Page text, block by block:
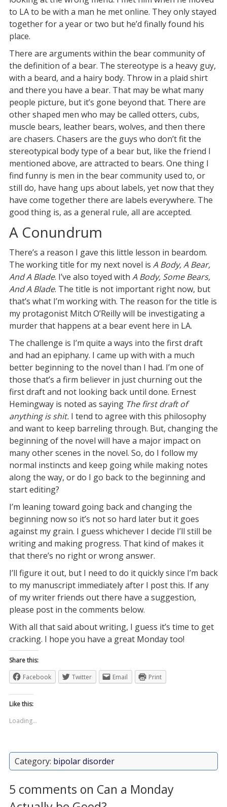
to LA to be with a man he met online. They only stayed
together for a year or two but he’d finally found his
place.
There are arguments within the bear community of
the definition of a bear. The stereotype is a heavy guy,
with a beard, and a hairy body. Throw in a plaid shirt
and there you have a bear. That may be what many
people picture, but it’s gone beyond that. There are
other shaped men who may be called otters, cubs,
muscle bears, leather bears, wolves, and then there
are chasers. Chasers are the guys who don’t fit the
stereotypical body type of a bear but, like the friend I
mentioned above, are attracted to bears. One thing I
find funny is men in the bear community used to, or
still do, have hang ups about labels, yet now that they
have come together there are labels everywhere. The
good thing is, as a general rule, all are accepted.
A Conundrum
There’s a reason I gave this little lesson in beardom.
The working title for my next novel is A Body, A Bear,
And A Blade. I’ve also toyed with A Body, Some Bears,
And A Blade. The title is not important right now, but
that’s what I’m working with. The reason for the title is
my protagonist Mitch O’Reilly will be investigating a
murder that happens at a bear event here in LA.
The challenge is I’m quite a ways into the first draft
and had an epiphany. I came up with with a much
better beginning to the novel than I had. I’m one of
those that’s a firm believer in just churning out the
first draft and not looking back until done. Ernest
Hemingway is noted as saying The first draft of
anything is shit.I tend to agree with this philosophy
and want to keep barreling through. But, changing the
beginning of the novel will have a major impact on
many other scenes in the novel. So, do I follow my
normal instincts and keep going while making notes
along the way, or do I go back to the beginning and
start editing?
I’m leaning toward going back and changing the
beginning now so it’s not so hard later but it goes
against my grain. I guess whichever I decide I’ll still be
writing and making progress. That kind of makes it
that there’s no right or wrong answer.
I’ll figure it out, but I need to do it quickly since I’m back
to my manuscript immediately after I post this. If any
of my writer friends out there have a suggestion,
please post in the comments below.
With all that said about writing, I guess it’s time to get
cracking. I hope you have a great Monday too!
Share this:
Facebook
Twitter Email Print
Like this:
Loading...
Category: bipolar disorder
5 comments on Can a Monday